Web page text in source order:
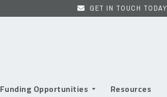
GET IN TOUCH TODAY
Funding Opportunities
Resources